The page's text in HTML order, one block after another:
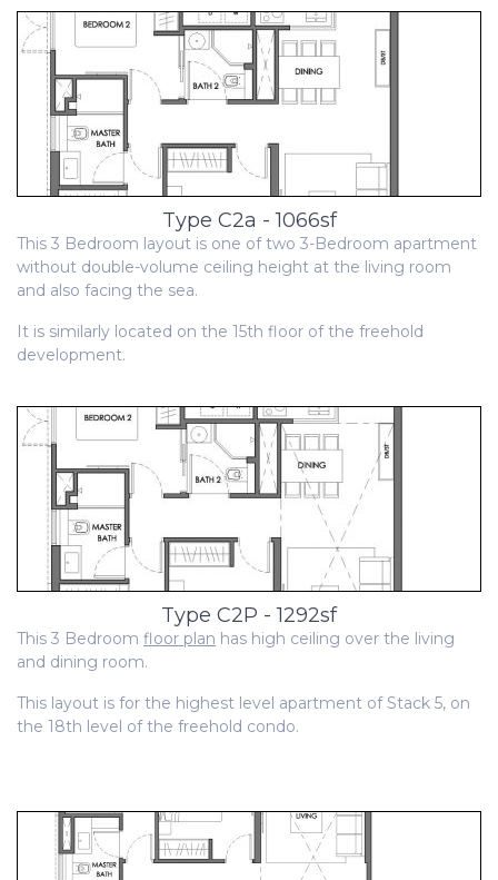
Type C2a - 1066sf
This 3 Bedroom layout is one of two 3-Bedroom apartment
without double-volume ceiling height at the living room
and also facing the sea.
It is similarly located on the 15th floor of the freehold
development.
Type C2P - 1292sf
This 3 Bedroom floor plan has high ceiling over the living
and dining room.
This layout is for the highest level apartment of Stack 5, on
the 18th level of the freehold condo.